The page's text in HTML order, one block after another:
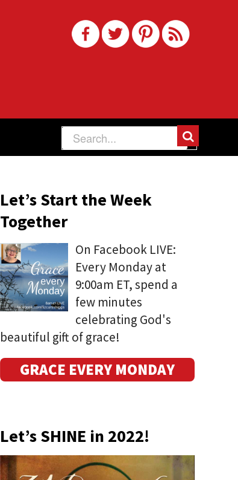
Let’s Start the Week
Together
On Facebook LIVE:
Every Monday at
9:00am ET, spend a
few minutes
celebrating God's
beautiful gift of grace!
GRACE EVERY MONDAY
Let’s SHINE in 2022!